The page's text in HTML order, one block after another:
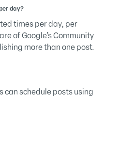
day?
times per day, per
of Google’s Community
more than one post.
can schedule posts using